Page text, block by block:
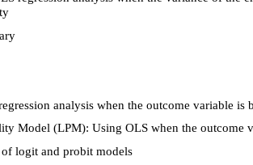
analysis when the outcome variable
Model (LPM): Using OLS when the outcome
logit and probit models